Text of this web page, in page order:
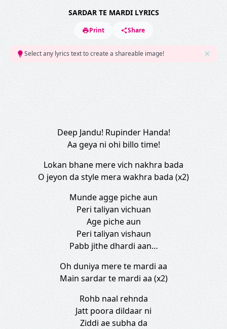
SARDAR TE MARDI LYRICS
Print Share
Select any lyrics text to create a shareable image!
Deep Jandu! Rupinder Handa!
Aa geya ni ohi billo time!
Lokan bhane mere vich nakhra bada
O jeyon da style mera wakhra bada (x2)
Munde agge piche aun
Peri taliyan vichuan
Age piche aun
Peri taliyan vishaun
Pabb jithe dhardi aan…
Oh duniya mere te mardi aa
Main sardar te mardi aa (x2)
Rohb naal rehnda
Jatt poora dildaar ni
Ziddi ae subha da